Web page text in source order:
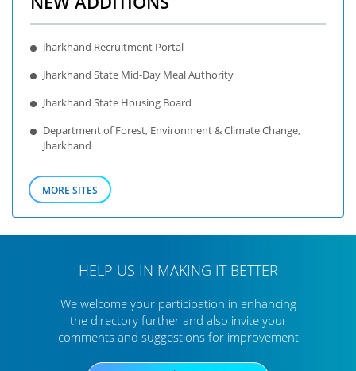
Jharkhand Recruitment Portal
Jharkhand State Mid-Day Meal Authority
Jharkhand State Housing Board
Department of Forest, Environment & Climate Change,
Jharkhand
MORE SITES
HELP US IN MAKING IT BETTER
We welcome your participation in enhancing
the directory furtherand also invite your
comments and suggestions for improvement